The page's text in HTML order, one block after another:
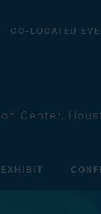
CO-LOCATED
Center,
EXHIBIT